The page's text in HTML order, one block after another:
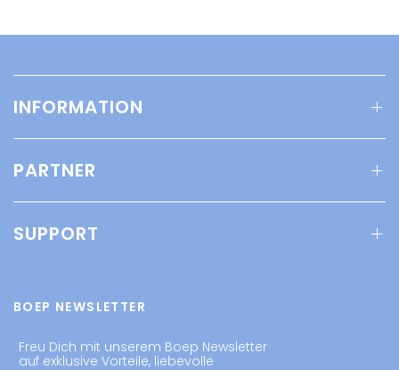
INFORMATION
PARTNER
SUPPORT
BOEP NEWSLETTER
Freu Dich mit unserem Boep Newsletter
auf exklusive Vorteile, liebevolle